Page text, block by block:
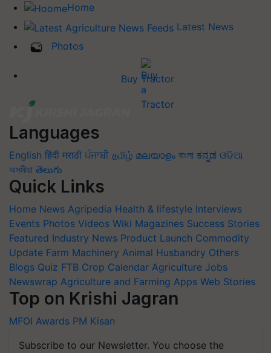
Home
Latest News
Photos
Buy Tractor
Languages
English हिंदी मराठी ਪੰਜਾਬੀ தமிழ் മലയാളം বাংলা ಕನ್ನಡ ଓଡିଆ
অসমীয়া తెలుగు
Quick Links
Home News Agripedia Health & lifestyle Interviews
Events Photos Videos Wiki Magazines Success Stories
Featured Industry News Product Launch Commodity
Update Farm Machinery Animal Husbandry Others
Blogs Quiz FTB Crop Calendar Agriculture Jobs
Newswrap Agriculture and Farming Apps Web Stories
Top on Krishi Jagran
MFOI Awards PM Kisan
Subscribe to our Newsletter. You choose the